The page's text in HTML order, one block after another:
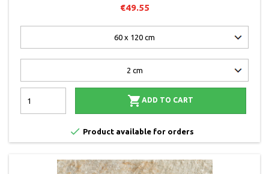
€49.55
 ADD TO CART
 Product available for orders